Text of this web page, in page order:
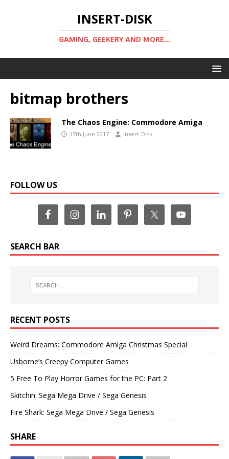
INSERT-DISK
GAMING, GEEKERY AND MORE...
bitmap brothers
The Chaos Engine: Commodore Amiga
17th June 2017 Insert-Disk
FOLLOW US
SEARCH BAR
RECENT POSTS
Weird Dreams: Commodore Amiga Christmas Special
Usborne’s Creepy Computer Games
5 Free To Play Horror Games for the PC: Part 2
Skitchin: Sega Mega Drive / Sega Genesis
Fire Shark: Sega Mega Drive / Sega Genesis
SHARE